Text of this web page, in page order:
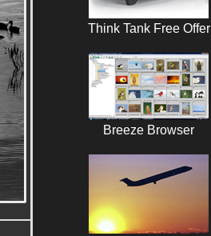
Think Tank Free Offer
Breeze Browser